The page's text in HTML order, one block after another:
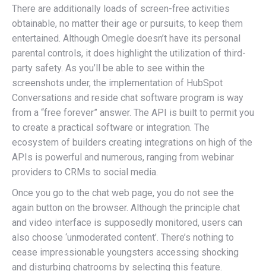
There are additionally loads of screen-free activities
obtainable, no matter their age or pursuits, to keep them
entertained. Although Omegle doesn’t have its personal
parental controls, it does highlight the utilization of third-
party safety. As you’ll be able to see within the
screenshots under, the implementation of HubSpot
Conversations and reside chat software program is way
from a “free forever” answer. The API is built to permit you
to create a practical software or integration. The
ecosystem of builders creating integrations on high of the
APIs is powerful and numerous, ranging from webinar
providers to CRMs to social media.
Once you go to the chat web page, you do not see the
again button on the browser. Although the principle chat
and video interface is supposedly monitored, users can
also choose ‘unmoderated content’. There’s nothing to
cease impressionable youngsters accessing shocking
and disturbing chatrooms by selecting this feature.